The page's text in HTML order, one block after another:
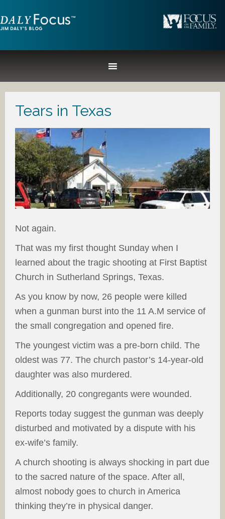
Tears in Texas
Not again.
That was my first thought Sunday when I
learned about the tragic shooting at First Baptist
Church in Sutherland Springs, Texas.
As you know by now, 26 people were killed
when a gunman burst into the 11 A.M service of
the small congregation and opened fire.
The youngest victim was a pre-born child. The
oldest was 77. The church pastor’s 14-year-old
daughter was also murdered.
Additionally, 20 congregants were wounded.
Reports today suggest the gunman was deeply
disturbed and motivated by a dispute with his
ex-wife’s family.
A church shooting is always shocking in part due
to the sacred nature of the space. After all,
almost nobody goes to church in America
thinking they’re in physical danger.